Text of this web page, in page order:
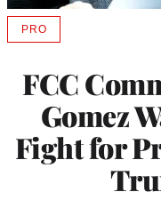
FCC
Gomez
Fight for
PROAVAILABLE
MEMBERS